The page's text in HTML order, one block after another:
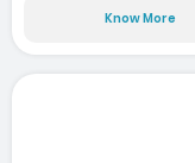
Know More